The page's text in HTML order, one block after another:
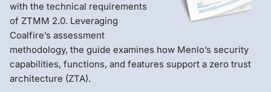
with the technical requirements
of ZTMM 2.0. Leveraging
Coalfire’s assessment
methodology, the guide examines how Menlo’s security
capabilities, functions, and features support a zero trust
architecture (ZTA).